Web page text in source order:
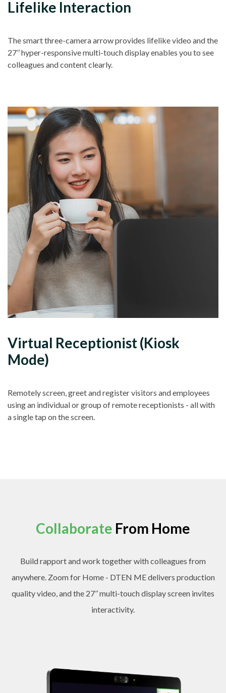
Lifelike Interaction
The smart three-camera arrow provides lifelike video and the
27’’ hyper-responsive multi-touch display enables you to see
colleagues and content clearly.
Virtual Receptionist (Kiosk
Mode)
Remotely screen, greet and register visitors and employees
using an individual or group of remote receptionists - all with
a single tap on the screen.
Collaborate From Home
Build rapport and work together with colleagues from
anywhere. Zoom for Home - DTEN ME delivers production
quality video, and the 27’’ multi-touch display screen invites
interactivity.